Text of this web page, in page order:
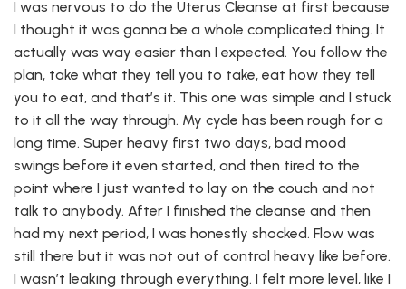
I was nervous to do the Uterus Cleanse at first because
I thought it was gonna be a whole complicated thing. It
actually was way easier than I expected. You follow the
plan, take what they tell you to take, eat how they tell
you to eat, and that’s it. This one was simple and I stuck
to it all the way through. My cycle has been rough for a
long time. Super heavy first two days, bad mood
swings before it even started, and then tired to the
point where I just wanted to lay on the couch and not
talk to anybody. After I finished the cleanse and then
had my next period, I was honestly shocked. Flow was
still there but it was not out of control heavy like before.
I wasn’t leaking through everything. I felt more level, like I